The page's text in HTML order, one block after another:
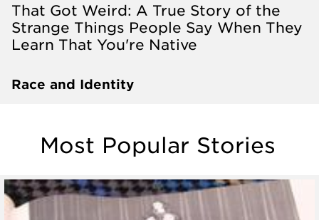
That Got Weird: A True Story of the
Strange Things People Say When They
Learn That You're Native
Race and Identity
Most Popular Stories